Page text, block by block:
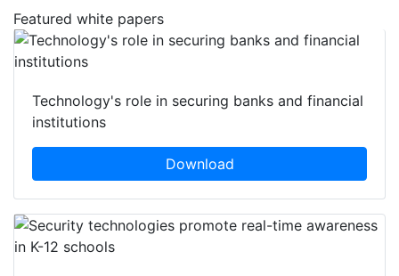
Featured white papers
Technology's role in securing banks and financial
institutions
Download